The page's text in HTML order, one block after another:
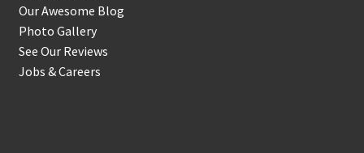
Our Awesome Blog
Photo Gallery
See Our Reviews
Jobs & Careers